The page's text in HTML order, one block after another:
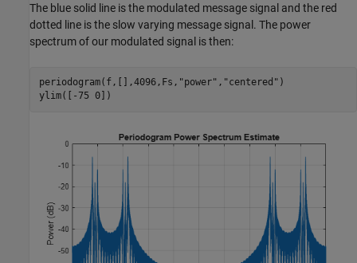
The blue solid line is the modulated message signal and the red
dotted line is the slow varying message signal. The power
spectrum of our modulated signal is then:
periodogram(f,[],4096,Fs, "power" , "centered" )
ylim([-75 0])